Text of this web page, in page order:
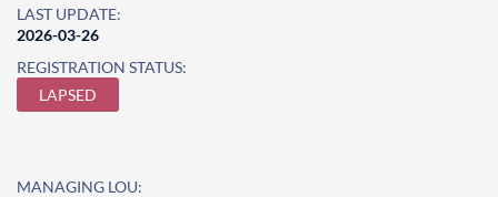
LAST UPDATE:
2026-03-26
REGISTRATION STATUS:
LAPSED
MANAGING LOU: